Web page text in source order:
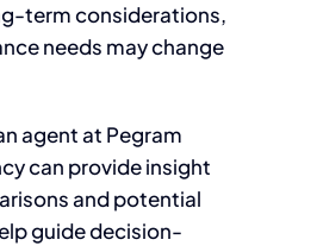
term considerations,
needs may change
agent at Pegram
can provide insight
and potential
guide decision-